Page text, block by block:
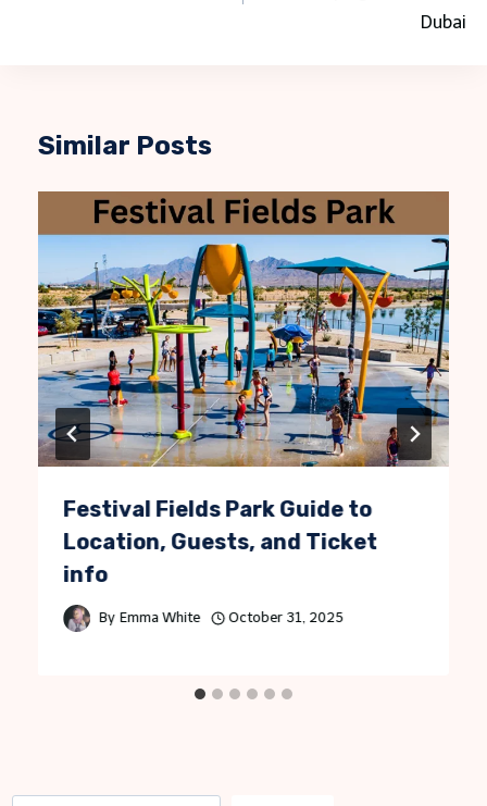
Dubai
Similar Posts
Festival Fields Park Guide to
Location, Guests, and Ticket
info
By Emma White October 31, 2025